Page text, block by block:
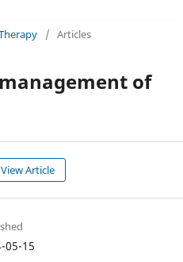
/ Articles
of
View Article
05-15